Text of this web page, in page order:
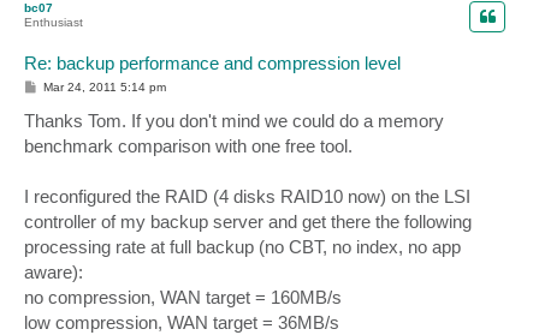
bc07
Enthusiast
Re: backup performance and compression level
P
s
t
Mar 24, 2011 5:14 pm
Thanks Tom. If you don't mind we could do a memory
benchmark comparison with one free tool.
I reconfigured the RAID (4 disks RAID10 now) on the LSI
controller of my backup server and get there the following
processing rate at full backup (no CBT, no index, no app
aware):
no compression, WAN target = 160MB/s
low compression, WAN target = 36MB/s